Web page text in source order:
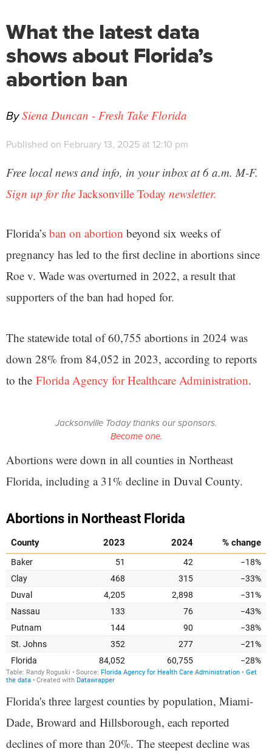
What the latest data
shows about Florida’s
abortion ban
BySiena Duncan - Fresh Take Florida
Published on February 13, 2025 at 12:10 pm
Free local news and info, in your inbox at 6 a.m. M-F.
Sign up for the Jacksonville Today newsletter.
Florida’s ban on abortion beyond six weeks of
pregnancy has led to the first decline in abortions since
Roe v. Wade was overturned in 2022, a result that
supporters of the ban had hoped for.
The statewide total of 60,755 abortions in 2024 was
down 28% from 84,052 in 2023, according to reports
to the Florida Agency for Healthcare Administration.
Jacksonville Today thanks our sponsors.
Become one.
Abortions were down in all counties in Northeast
Florida, including a 31% decline in Duval County.
Florida's three largest counties by population, Miami-
Dade, Broward and Hillsborough, each reported
declines of more than 20%. The steepest decline was